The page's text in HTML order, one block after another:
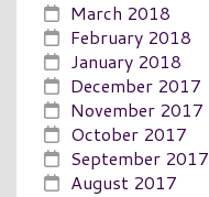
March 2018
February 2018
January 2018
December 2017
November 2017
October 2017
September 2017
August 2017